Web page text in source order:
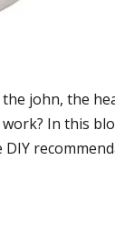
john, the
In this